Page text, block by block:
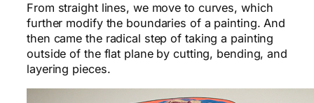
From straight lines, we move to curves, which
further modify the boundaries of a painting. And
then came the radical step of taking a painting
outside of the flat plane by cutting, bending, and
layering pieces.